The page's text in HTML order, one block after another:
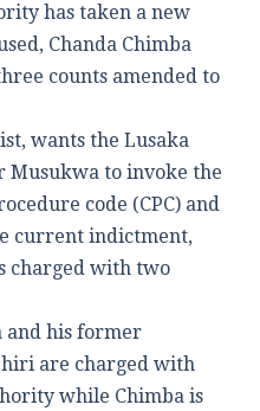
has taken a new
Chanda Chimba
counts amended to
wants the Lusaka
to invoke the
code (CPC) and
current indictment,
charged with two
and his former
are charged with
while Chimba is